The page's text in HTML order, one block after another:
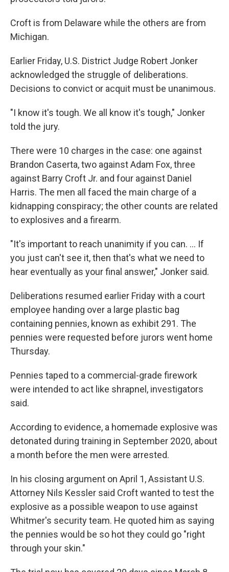
Croft is from Delaware while the others are from
Michigan.
Earlier Friday, U.S. District Judge Robert Jonker
acknowledged the struggle of deliberations.
Decisions to convict or acquit must be unanimous.
"I know it's tough. We all know it's tough," Jonker
told the jury.
There were 10 charges in the case: one against
Brandon Caserta, two against Adam Fox, three
against Barry Croft Jr. and four against Daniel
Harris. The men all faced the main charge of a
kidnapping conspiracy; the other counts are related
to explosives and a firearm.
"It's important to reach unanimity if you can. ... If
you just can't see it, then that's what we need to
hear eventually as your final answer," Jonker said.
Deliberations resumed earlier Friday with a court
employee handing over a large plastic bag
containing pennies, known as exhibit 291. The
pennies were requested before jurors went home
Thursday.
Pennies taped to a commercial-grade firework
were intended to act like shrapnel, investigators
said.
According to evidence, a homemade explosive was
detonated during training in September 2020, about
a month before the men were arrested.
In his closing argument on April 1, Assistant U.S.
Attorney Nils Kessler said Croft wanted to test the
explosive as a possible weapon to use against
Whitmer's security team. He quoted him as saying
the pennies would be so hot they could go "right
through your skin."